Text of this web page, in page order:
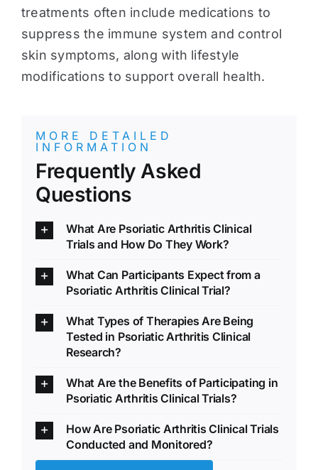
treatments often include medications to
suppress the immune system and control
skin symptoms, along with lifestyle
modifications to support overall health.
MORE DETAILED
INFORMATION
Frequently Asked
Questions
What Are Psoriatic Arthritis Clinical
Trials and How Do They Work?
What Can Participants Expect from a
Psoriatic Arthritis Clinical Trial?
What Types of Therapies Are Being
Tested in Psoriatic Arthritis Clinical
Research?
What Are the Benefits of Participating in
Psoriatic Arthritis Clinical Trials?
How Are Psoriatic Arthritis Clinical Trials
Conducted and Monitored?